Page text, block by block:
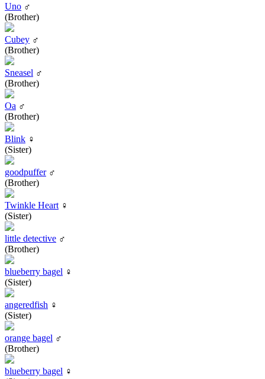
Uno ♂
(Brother)
Cubey ♂
(Brother)
Sneasel ♂
(Brother)
Oa ♂
(Brother)
Blink ♀
(Sister)
goodpuffer♂
(Brother)
Twinkle Heart ♀
(Sister)
little detective ♂
(Brother)
blueberry bagel ♀
(Sister)
angeredfish ♀
(Sister)
orange bagel ♂
(Brother)
blueberry bagel ♀